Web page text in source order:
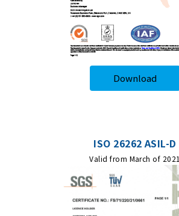
Download
ISO 26262 ASIL-D
Valid from March of 2021